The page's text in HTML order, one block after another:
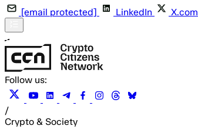
[email protected] LinkedIn X.com
Follow us:
/
Crypto & Society